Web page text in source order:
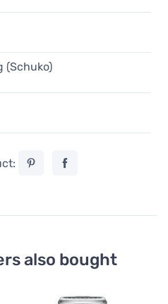
(Schuko)
also bought